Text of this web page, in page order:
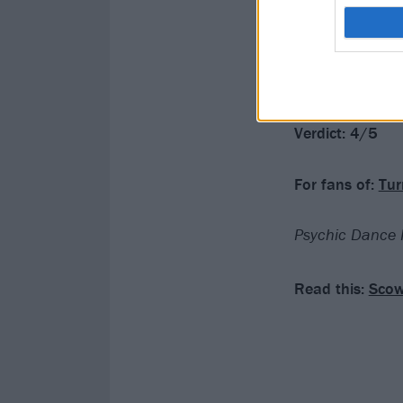
they get
Psychic
these songs
Verdict: 4/5
For fans of:
Psychic
Read this: